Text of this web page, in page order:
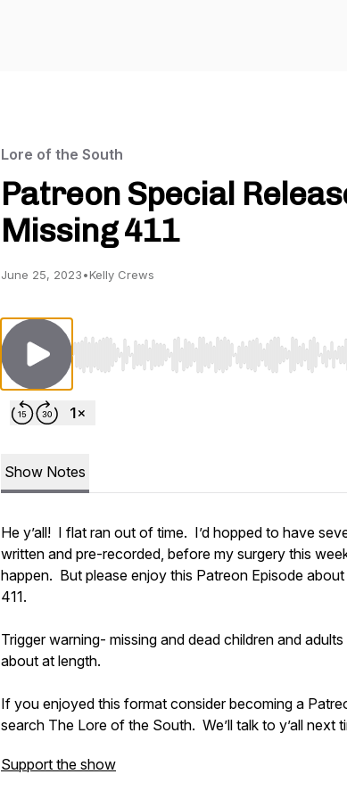
Lore of the South
Patreon Special
Missing 411
June 25, 2023•Kelly Crews
Use Left/Right to seek, Home/End to
Show Notes
He y’all! I flat ran out of time. I’d hopped to have
written and pre-recorded, before my surgery this
happen. But please enjoy this Patreon Episode
411.
Trigger warning- missing and dead children and
about at length.
If you enjoyed this format consider becoming a
search The Lore of the South. We’ll talk to y’all next
Support the show